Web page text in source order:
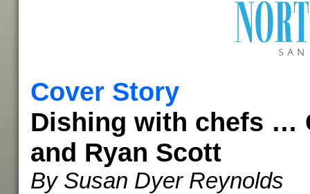
Cover Story
Dishing with chefs …
and Ryan Scott
By Susan Dyer Reynolds